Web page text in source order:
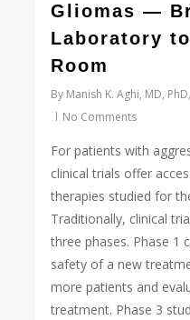
Gliomas —
Laboratory
Room
By Manish K. Aghi, MD,
No Comments
For patients with
clinical trials offer
therapies studied for
Traditionally, clinical
three phases. Phase 1
safety of a new
more patients and
treatment. Phase 3